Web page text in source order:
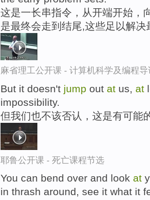
这是一长串指令，从开端开始，
是最终会走到结尾,这些足以解决
麻省理工公开课 - 计算机科学及编程
But it doesn't jump out at us, at
impossibility.
但我们也不该否认，这是有可能
耶鲁公开课 - 死亡课程节选
You can bend over and look at
in thrash around, see it what it